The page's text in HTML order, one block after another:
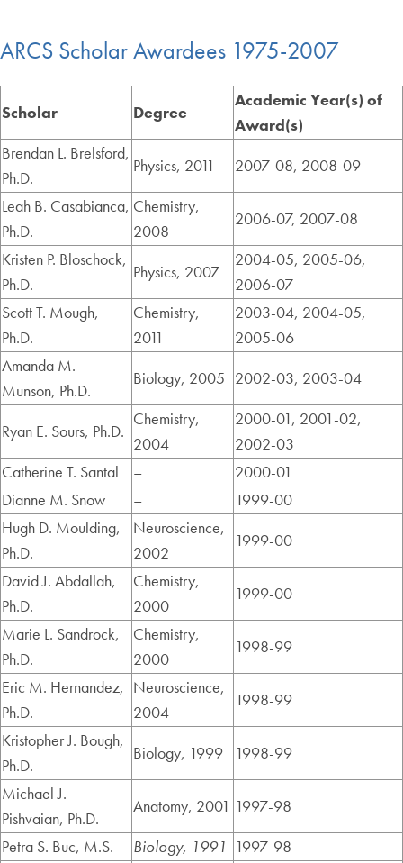
ARCS Scholar Awardees 1975-2007
Scholar Degree
Academic Year(s) of
Award(s)
Brendan L. Brelsford,
Ph.D.
Physics, 2011
2007-08, 2008-09
Leah B. Casabianca,
Ph.D.
Chemistry,
2008
2006-07, 2007-08
Kristen P. Bloschock,
Ph.D.
Physics, 2007
2004-05, 2005-06,
2006-07
Scott T. Mough,
Ph.D.
Chemistry,
2011
2003-04, 2004-05,
2005-06
Amanda M.
Munson, Ph.D.
Biology, 2005 2002-03, 2003-04
Ryan E. Sours, Ph.D.
Chemistry,
2004
2000-01, 2001-02,
2002-03
Catherine T. Santal
–
2000-01
Dianne M. Snow
–
1999-00
Hugh D. Moulding,
Ph.D.
Neuroscience,
2002
1999-00
David J. Abdallah,
Ph.D.
Chemistry,
2000
1999-00
Marie L. Sandrock,
Ph.D.
Chemistry,
2000
1998-99
Eric M. Hernandez,
Ph.D.
Neuroscience,
2004
1998-99
Kristopher J. Bough,
Ph.D.
Biology, 1999
1998-99
Michael J.
Pishvaian, Ph.D.
Anatomy, 2001 1997-98
Petra S. Buc, M.S.
Biology, 1991
1997-98